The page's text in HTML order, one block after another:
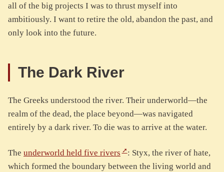
all of the big projects I was to thrust myself into
ambitiously. I want to retire the old, abandon the past, and
only look into the future.
The Dark River
The Greeks understood the river. Their underworld—the
realm of the dead, the place beyond—was navigated
entirely by a dark river. To die was to arrive at the water.
The underworld held five rivers
: Styx, the river of hate,
which formed the boundary between the living world and